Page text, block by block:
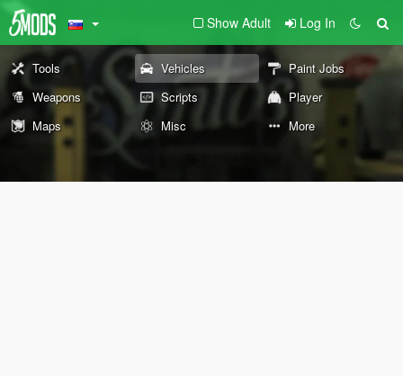
Show Adult Log In
Tools Vehicles
Paint Jobs
Weapons
Scripts
Player
Maps
Misc More